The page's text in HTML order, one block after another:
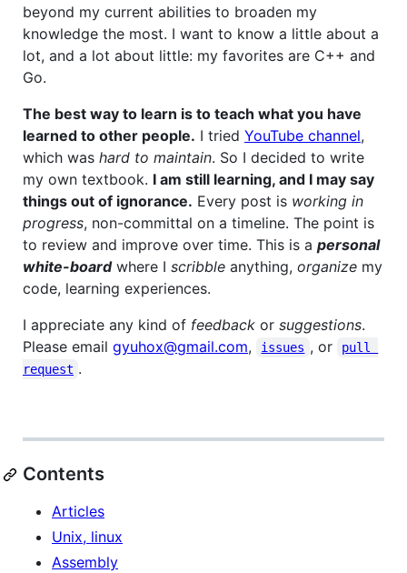
beyond my current abilities to broaden my
knowledge the most. I want to know a little about a
lot, and a lot about little: my favorites are C++ and
Go.
The best way to learn is to teach what you have
learned to other people. I tried YouTube channel,
which was hard to maintain. So I decided to write
my own textbook. I am still learning, and I may say
things out of ignorance. Every post is working in
progress, non-committal on a timeline. The point is
to review and improve over time. This is a personal
white-boardwhere I scribble anything, organize my
code, learning experiences.
I appreciate any kind of feedback or suggestions.
Please email gyuhox@gmail.com, issues , or
pull
request .
Contents
Articles
Unix, linux
Assembly